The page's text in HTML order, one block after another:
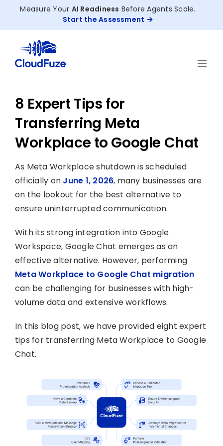
Measure Your AI Readiness Before Agents Scale.
Start the Assessment
8 Expert Tips for
Transferring Meta
Workplace to Google Chat
As Meta Workplace shutdown is scheduled
officially on June 1, 2026, many businesses are
on the lookout for the best alternative to
ensure uninterrupted communication.
With its strong integration into Google
Workspace, Google Chat emerges as an
effective alternative. However, performing
Meta Workplace to Google Chat migration
can be challenging for businesses with high-
volume data and extensive workflows.
In this blog post, we have provided eight expert
tips for transferring Meta Workplace to Google
Chat.